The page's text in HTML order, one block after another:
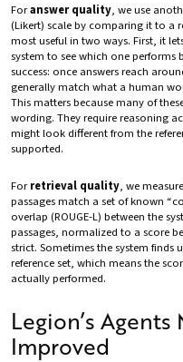
Foranswer quality, we use
(Likert) scale by comparing it to a
most useful in two ways. First, it
system to see which one performs
success: once answers reach
generally match what a human
This matters because many of
wording. They require reasoning
might look different from the
supported.
Forretrieval quality, we
passages match a set of known
overlap (ROUGE-L) between the
passages, normalized to a score
strict. Sometimes the system
reference set, which means the
actually performed.
Legion’s
Improved